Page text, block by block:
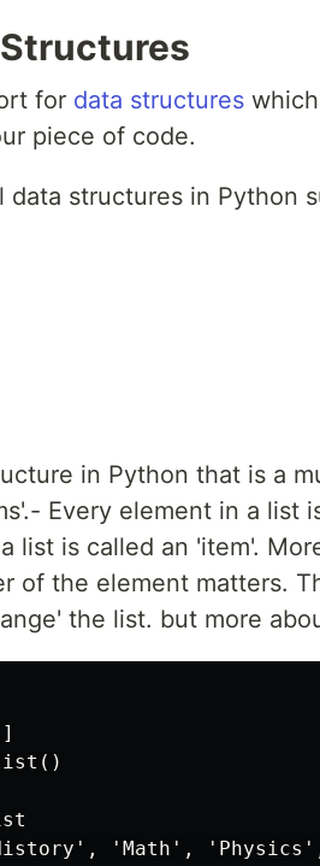
for data structures
piece of code.
data structures in Python
in Python that is a
Every element in a list
list is called an 'item'.
of the element matters.
the list. but more
'Math',